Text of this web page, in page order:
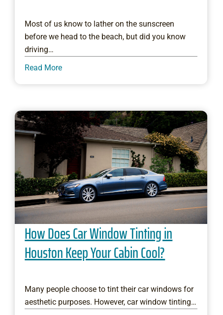
Most of us know to lather on the sunscreen
before we head to the beach, but did you know
driving…
Read More
How Does Car Window Tinting in
Houston Keep Your Cabin Cool?
Many people choose to tint their car windows for
aesthetic purposes. However, car window tinting…